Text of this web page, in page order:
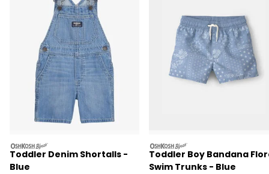
oshkosh
Toddler Denim Shortalls -
Blue
oshkosh
Toddler Boy Bandana
Swim Trunks - Blue